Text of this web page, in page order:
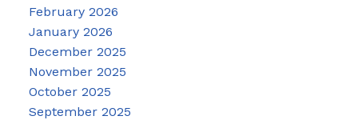
February 2026
January 2026
December 2025
November 2025
October 2025
September 2025